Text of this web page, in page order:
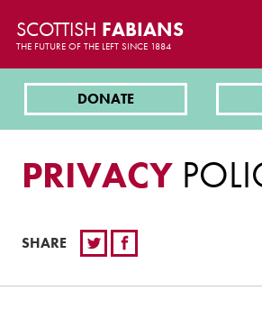
SCOTTISH FABIANS
THE FUTURE OF THE LEFT SINCE 1884
DONATE
PRIVACY
SHARE